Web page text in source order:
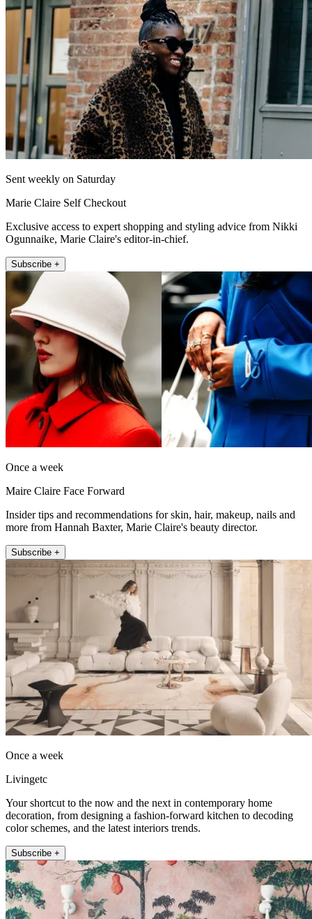
Sent weekly on Saturday
Marie Claire Self Checkout
Exclusive access to expert shopping and styling advice from Nikki
Ogunnaike, Marie Claire's editor-in-chief.
Subscribe +
Once a week
Maire Claire Face Forward
Insider tips and recommendations for skin, hair, makeup, nails and
more from Hannah Baxter, Marie Claire's beauty director.
Subscribe +
Once a week
Livingetc
Your shortcut to the now and the next in contemporary home
decoration, from designing a fashion-forward kitchen to decoding
color schemes, and the latest interiors trends.
Subscribe +